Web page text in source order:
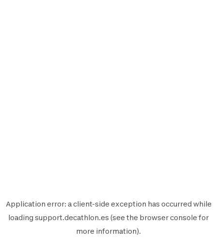
Application error: aclient-side exception has occurred while
loading support.decathlon.es (see the browser console for
more information).